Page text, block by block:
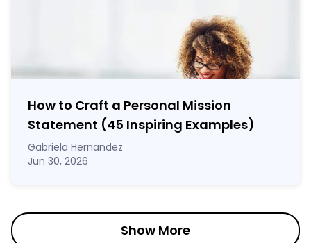
How to Craft a Personal Mission
Statement (45 Inspiring Examples)
Gabriela Hernandez
Jun 30, 2026
Show More